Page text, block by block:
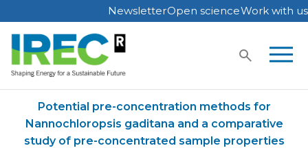
Skip
to
content
NewsletterOpen scienceWork with us
Potential pre-concentration methods for
Nannochloropsis gaditana and a comparative
study of pre-concentrated sample properties